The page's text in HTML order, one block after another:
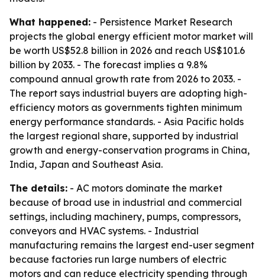
What happened: - Persistence Market Research
projects the global energy efficient motor market will
be worth US$52.8 billion in 2026 and reach US$101.6
billion by 2033. - The forecast implies a 9.8%
compound annual growth rate from 2026 to 2033. -
The report says industrial buyers are adopting high-
efficiency motors as governments tighten minimum
energy performance standards. - Asia Pacific holds
the largest regional share, supported by industrial
growth and energy-conservation programs in China,
India, Japan and Southeast Asia.
The details: - AC motors dominate the market
because of broad use in industrial and commercial
settings, including machinery, pumps, compressors,
conveyors and HVAC systems. - Industrial
manufacturing remains the largest end-user segment
because factories run large numbers of electric
motors and can reduce electricity spending through